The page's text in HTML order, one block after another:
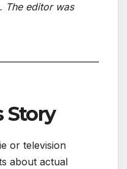
The editor was
Story
or television
about actual